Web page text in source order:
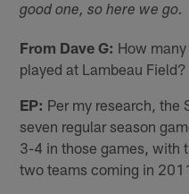
good one, so here we go.
From Dave G: How
played at Lambeau Field?
EP: Per my research, the
seven regular season
3-4 in those games, with
two teams coming in